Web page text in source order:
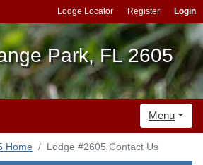
Lodge Locator Register Login
Park, FL 2605
Menu
Home Lodge #2605 Contact Us